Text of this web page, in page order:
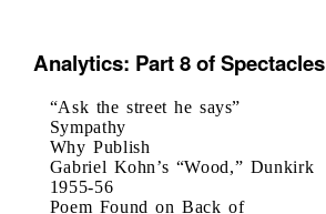
Analytics: Part 8 of Spectacles
“Ask the street he says”
Sympathy
Why Publish
Gabriel Kohn’s “Wood,” Dunkirk
1955-56
Poem Found on Back of